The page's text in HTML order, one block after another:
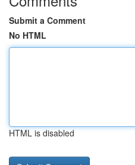
Submit a Comment
No HTML
HTML is disabled